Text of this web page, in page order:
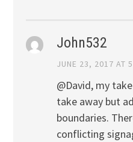
John532
JUNE 23, 2017 AT
@David, my
take away but
boundaries.
conflicting